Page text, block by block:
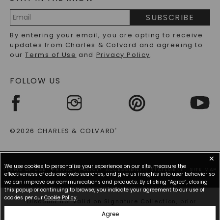
PRECIOUS GEMSTONES FAQS
RECYCLED METALS FAQS
Address
SUBSCRIBE
By entering your email, you are opting to receive
updates from Charles & Colvard and agreeing to
ourTerms of Use and Privacy Policy.
FOLLOW US
©2026 CHARLES & COLVARD®
TERMS OF USE PRIVACY POLICY ACCESSIBILITY STATEMENT SITE MAP
*Discount not valid on Signature Collection, prior
✕
We use cookies to personalize your experience on our site, measure the
effectiveness of ads and web searches, and give us insights into user behavior so
we can improve our communications and products. By clicking “Agree”, closing
this popup or continuing to browse, you indicate your agreement to our use of
cookies per our Cookie Policy.
Agree